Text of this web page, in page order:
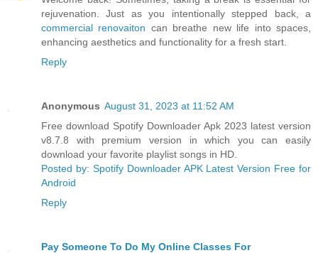
rejuvenation. Just as you intentionally stepped back, a
commercial renovaiton can breathe new life into spaces,
enhancing aesthetics and functionality for a fresh start.
Reply
Anonymous August 31, 2023 at 11:52 AM
Free download Spotify Downloader Apk 2023 latest version
v8.7.8 with premium version in which you can easily
download your favorite playlist songs in HD.
Posted by: Spotify Downloader APK Latest Version Free for
Android
Reply
Pay Someone To Do My Online Classes For